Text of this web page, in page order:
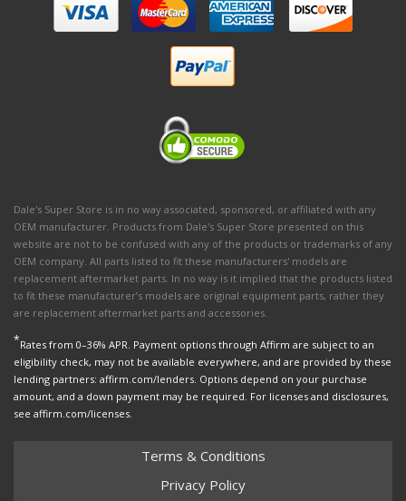
Dale's Super Store is in no way associated, sponsored, or affiliated with any
OEM manufacturer. Products from Dale's Super Store presented on this
website are not to be confused with any of the products or trademarks of any
OEM company. All parts listed to fit these manufacturers' models are
replacement aftermarket parts. In no way is it implied that the products listed
to fit these manufacturer’s models are original equipment parts, rather they
are replacement aftermarket parts and accessories.
*Rates from 0–36% APR. Payment options through Affirm are subject to an
eligibility check, may not be available everywhere, and are provided by these
lending partners: affirm.com/lenders. Options depend on your purchase
amount, and a down payment may be required. For licenses and disclosures,
see affirm.com/licenses.
Terms & Conditions
Privacy Policy